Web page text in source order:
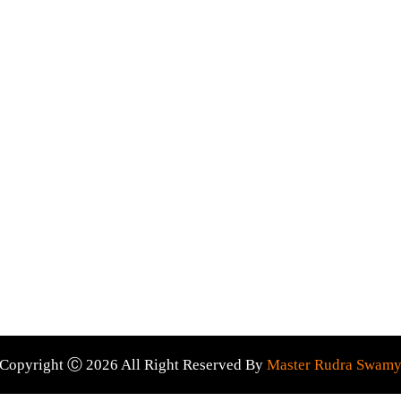
Copyright Ⓒ 2026 All Right Reserved By Master Rudra Swamy